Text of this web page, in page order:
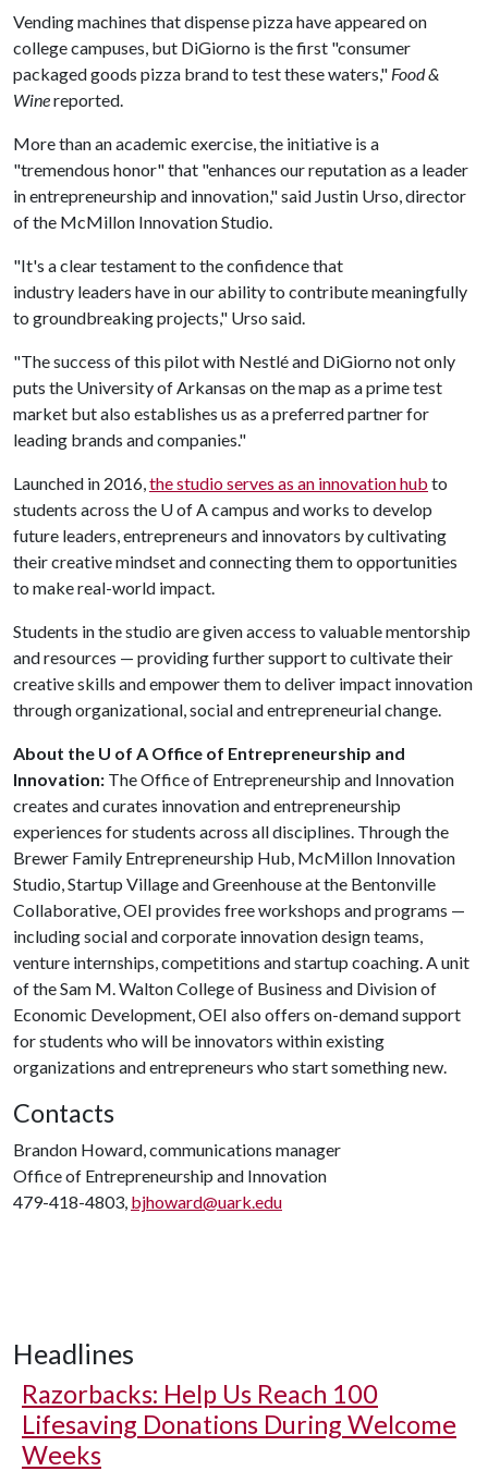
Vending machines that dispense pizza have appeared on
college campuses, but DiGiorno is the first "consumer
packaged goods pizza brand to test these waters," Food &
Winereported.
More than an academic exercise, the initiative is a
"tremendous honor" that "enhances our reputation as a leader
in entrepreneurship and innovation," said Justin Urso, director
of the McMillon Innovation Studio.
"It's a clear testament to the confidence that
industry leaders have in our ability to contribute meaningfully
to groundbreaking projects," Urso said.
"The success of this pilot with Nestlé and DiGiorno not only
puts the University of Arkansas on the map as a prime test
market but also establishes us as a preferred partner for
leading brands and companies."
Launched in 2016,the studio serves as an innovation hub to
students across the U of Acampus and works to develop
future leaders, entrepreneurs and innovators by cultivating
their creative mindset and connecting them to opportunities
to make real-world impact.
Students in the studio are given access to valuable mentorship
and resources — providing further support to cultivate their
creative skills and empower them to deliver impact innovation
through organizational, social and entrepreneurial change.
About the U of A Office of Entrepreneurship and
Innovation: The Office of Entrepreneurship and Innovation
creates and curates innovation and entrepreneurship
experiences for students across all disciplines. Through the
Brewer Family Entrepreneurship Hub, McMillon Innovation
Studio, Startup Village and Greenhouse at the Bentonville
Collaborative, OEI provides free workshops and programs —
including social and corporate innovation design teams,
venture internships, competitions and startup coaching. A unit
of the Sam M. Walton College of Business and Division of
Economic Development, OEI also offers on-demand support
for students who will be innovators within existing
organizations and entrepreneurs who start something new.
Contacts
Brandon Howard, communications manager
Office of Entrepreneurship and Innovation
479-418-4803, bjhoward@uark.edu
Headlines
Razorbacks: Help Us Reach 100
Lifesaving Donations During Welcome
Weeks